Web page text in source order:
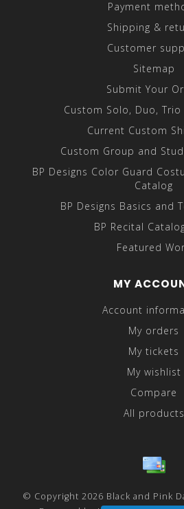
Payment
Shipping &
Customer
Sitemap
Submit Your
Custom Solo, Duo,
Current Custom
Custom Group and
BP Designs Color Guard
Catalog
BP Designs Basics and
BP Recital
Featured
MY
Account
My orders
My tickets
My wishlist
Compare
All products
© Copyright 2026 Black and Pink